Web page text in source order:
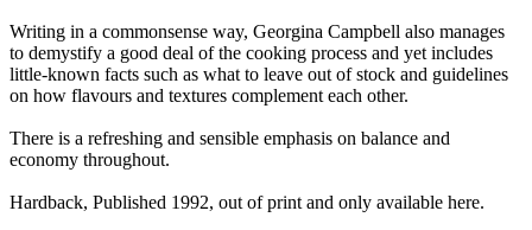
Writing in a commonsense way, Georgina Campbell also manages
to demystify a good deal of the cooking process and yet includes
little-known facts such as what to leave out of stock and guidelines
on how flavours and textures complement each other.
There is a refreshing and sensible emphasis on balance and
economy throughout.
Hardback, Published 1992, out of print and only available here.